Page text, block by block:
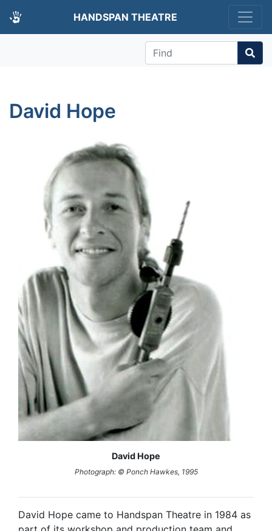
HANDSPAN THEATRE
Find
David Hope
David Hope
Photograph: © Ponch Hawkes, 1995
David Hope came to Handspan Theatre in 1984 as